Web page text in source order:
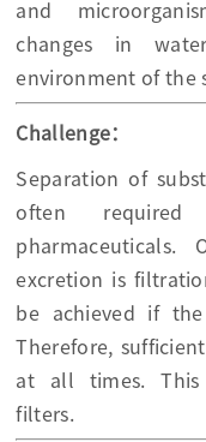
and
changes in
environment of the
Challenge：
Separation of
often
excretion is
be achieved if
Therefore,
at all times. This
filters.